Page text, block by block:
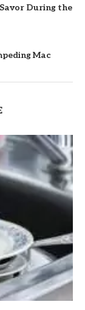
During the
Mac